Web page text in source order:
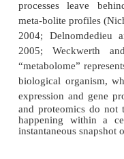
Metabonomics
The vast
human